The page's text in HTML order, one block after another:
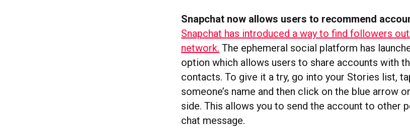
Snapchat now allows users to recommend
Snapchat has introduced a way to find followers
network. The ephemeral social platform has
option which allows users to share accounts with
contacts. To give it a try, go into your Stories list,
someone’s name and then click on the blue arrow
side. This allows you to send the account to other
chat message.